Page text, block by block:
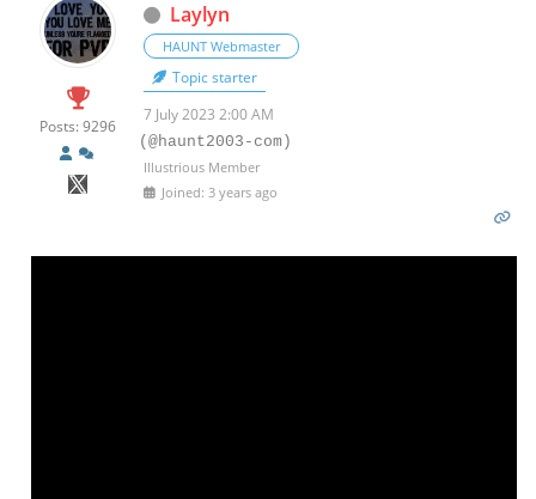
Posts: 9296
Laylyn
HAUNT Webmaster
Topic starter
7 July 2023 2:00 AM
(@haunt2003-com)
Illustrious Member
Joined: 3 years ago